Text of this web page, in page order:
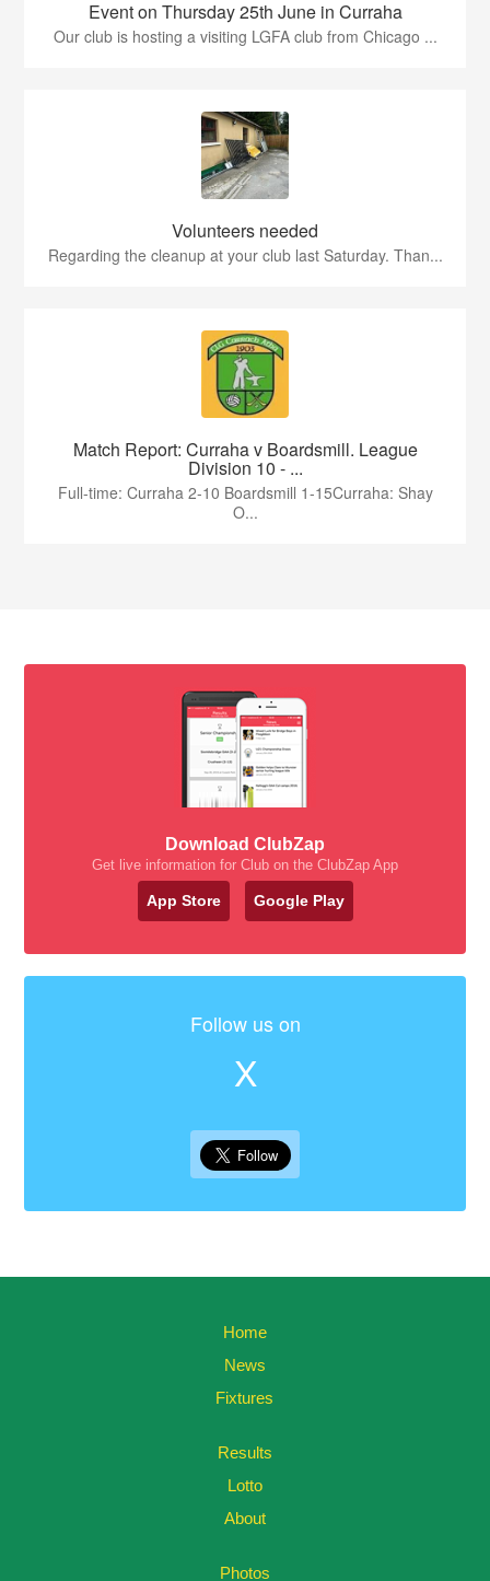
Event on Thursday 25th June in Curraha
Our club is hosting a visiting LGFA club from Chicago ...
Volunteers needed
Regarding the cleanup at your club last Saturday. Than...
Match Report: Curraha v Boardsmill. League
Division 10 - ...
Full-time: Curraha 2-10 Boardsmill 1-15Curraha: Shay
O...
Download ClubZap
Get live information for Club on the ClubZap App
App Store Google Play
Follow us on
X
Home
News
Fixtures
Results
Lotto
About
Photos